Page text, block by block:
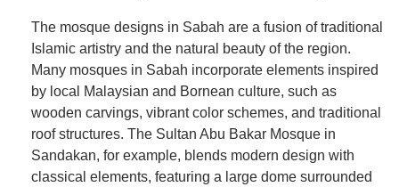
The mosque designs in Sabah are a fusion of traditional
Islamic artistry and the natural beauty of the region.
Many mosques in Sabah incorporate elements inspired
by local Malaysian and Bornean culture, such as
wooden carvings, vibrant color schemes, and traditional
roof structures. The Sultan Abu Bakar Mosque in
Sandakan, for example, blends modern design with
classical elements, featuring a large dome surrounded